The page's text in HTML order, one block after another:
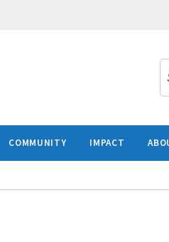
COMMUNITY IMPACT